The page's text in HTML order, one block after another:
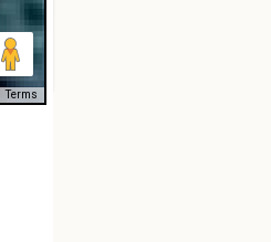
Terms